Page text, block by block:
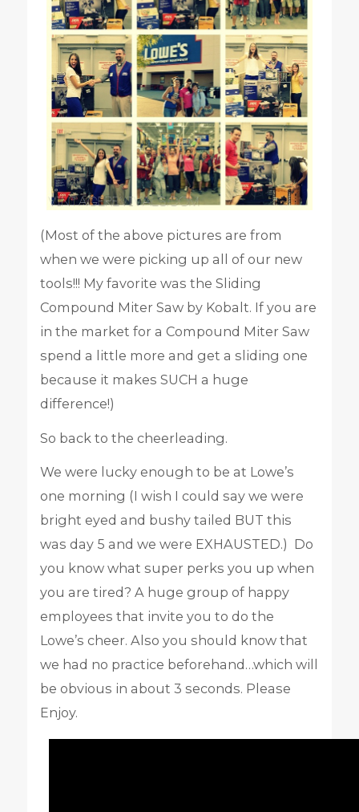
(Most of the above pictures are from
when we were picking up all of our new
tools!!! My favorite was the Sliding
Compound Miter Saw by Kobalt. If you are
in the market for a Compound Miter Saw
spend a little more and get a sliding one
because it makes SUCH a huge
difference!)
So back to the cheerleading.
We were lucky enough to be at Lowe’s
one morning (I wish I could say we were
bright eyed and bushy tailed BUT this
was day 5 and we were EXHAUSTED.) Do
you know what super perks you up when
you are tired? A huge group of happy
employees that invite you to do the
Lowe’s cheer. Also you should know that
we had no practice beforehand…which will
be obvious in about 3 seconds. Please
Enjoy.